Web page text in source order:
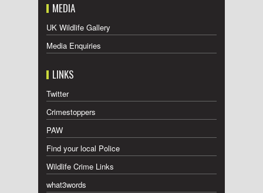
MEDIA
UK Wildlife Gallery
Media Enquiries
LINKS
Twitter
Crimestoppers
PAW
Find your local Police
Wildlife Crime Links
what3words